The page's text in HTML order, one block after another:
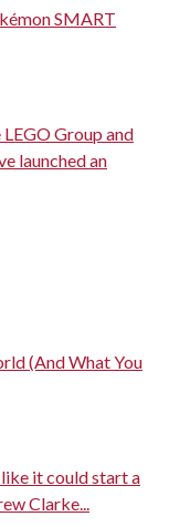
SMART
Group and
launched an
(And What You
it could start a
Clarke...